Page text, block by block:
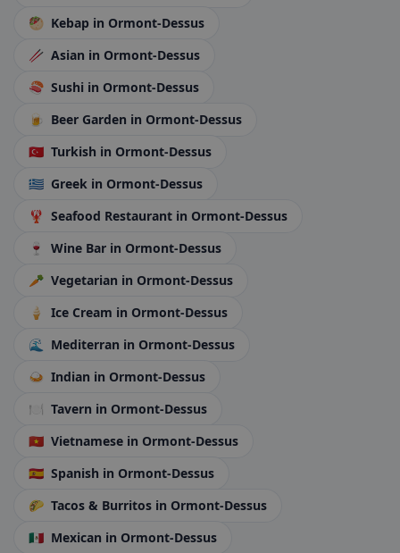
🥙 Kebap in Ormont-Dessus
🥢 Asian in Ormont-Dessus
🍣 Sushi in Ormont-Dessus
🍺 Beer Garden in Ormont-Dessus
🇹🇷 Turkish in Ormont-Dessus
🇬🇷 Greek in Ormont-Dessus
🦞 Seafood Restaurant in Ormont-Dessus
🍷
Wine Bar in Ormont-Dessus
🥕 Vegetarian in Ormont-Dessus
🍦
Ice Cream in Ormont-Dessus
🌊
Mediterran in Ormont-Dessus
🍛 Indian in Ormont-Dessus
🍽️ Tavern in Ormont-Dessus
🇻🇳 Vietnamese in Ormont-Dessus
🇪🇸 Spanish in Ormont-Dessus
🌮 Tacos & Burritos in Ormont-Dessus
🇲🇽 Mexican in Ormont-Dessus